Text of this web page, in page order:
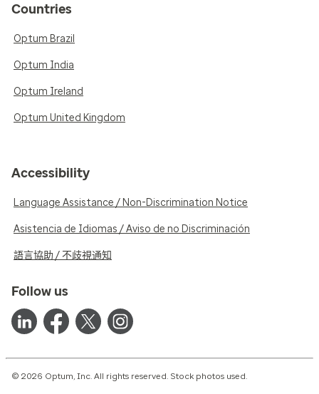
Countries
Optum Brazil
Optum India
Optum Ireland
Optum United Kingdom
Accessibility
Language Assistance / Non-Discrimination Notice
Asistencia de Idiomas / Aviso de no Discriminación
語言協助 / 不歧視通知
Follow us
© 2026 Optum, Inc. All rights reserved. Stock photos used.